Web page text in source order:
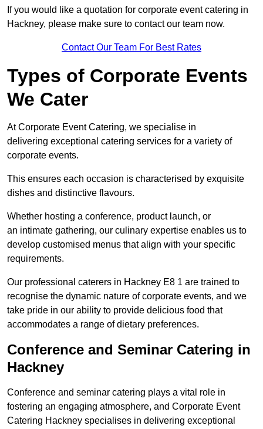
If you would like a quotation for corporate event catering in
Hackney, please make sure to contact our team now.
Contact Our Team For Best Rates
Types of Corporate Events
We Cater
At Corporate Event Catering, we specialise in
delivering exceptional catering services for a variety of
corporate events.
This ensures each occasion is characterised by exquisite
dishes and distinctive flavours.
Whether hosting a conference, product launch, or
an intimate gathering, our culinary expertise enables us to
develop customised menus that align with your specific
requirements.
Our professional caterers in Hackney E8 1 are trained to
recognise the dynamic nature of corporate events, and we
take pride in our ability to provide delicious food that
accommodates a range of dietary preferences.
Conference and Seminar Catering in
Hackney
Conference and seminar catering plays a vital role in
fostering an engaging atmosphere, and Corporate Event
Catering Hackney specialises in delivering exceptional